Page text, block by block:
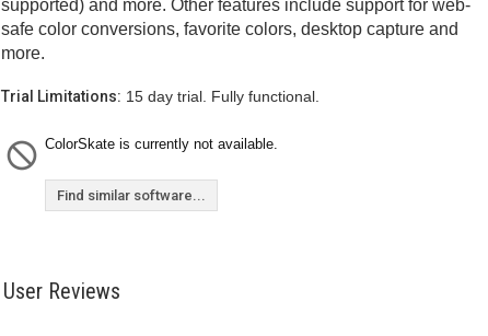
supported) and more. Other features include support for web-
safe color conversions, favorite colors, desktop capture and
more.
Trial Limitations: 15 day trial. Fully functional.
ColorSkate is currently not available.
Find similar software...
User Reviews